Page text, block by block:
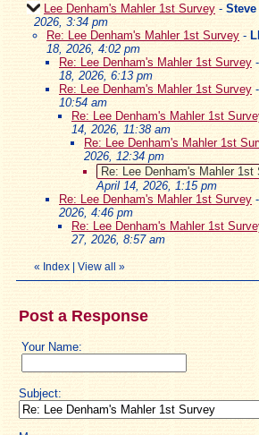
Lee Denham's Mahler 1st Survey -
2026, 3:34 pm
Re: Lee Denham's Mahler 1st Survey -
18, 2026, 4:02 pm
Re: Lee Denham's Mahler 1st Survey -
18, 2026, 6:13 pm
Re: Lee Denham's Mahler 1st Survey -
10:54 am
Re: Lee Denham's Mahler 1st
14, 2026, 11:38 am
Re: Lee Denham's Mahler 1st
2026, 12:34 pm
Re: Lee Denham's Mahler 1st
April 14, 2026, 1:15 pm
Re: Lee Denham's Mahler 1st Survey -
2026, 4:46 pm
Re: Lee Denham's Mahler 1st
27, 2026, 8:57 am
« Index View all »
Post a Response
Your Name:
Subject: